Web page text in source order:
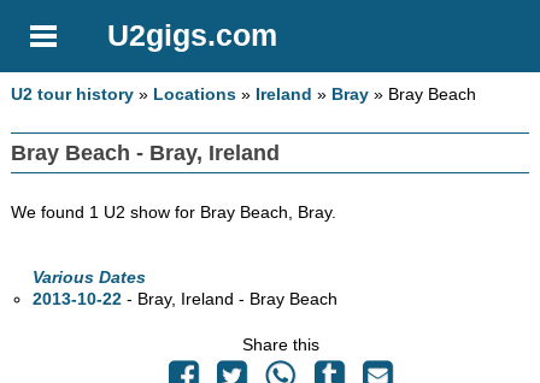
U2gigs.com
U2 tour history » Locations » Ireland » Bray » Bray Beach
Bray Beach - Bray, Ireland
We found 1 U2 show for Bray Beach, Bray.
Various Dates
2013-10-22 - Bray, Ireland - Bray Beach
Share this